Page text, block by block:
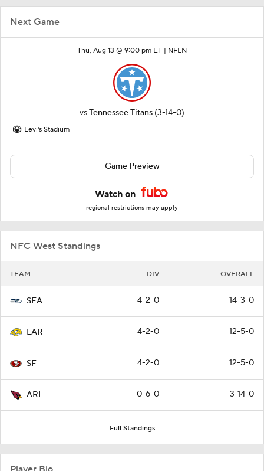
Next Game
Thu, Aug 13 @ 9:00 pm ET | NFLN
vsTennessee Titans (3-14-0)
Levi's Stadium
Game Preview
Watch on
regional restrictions may apply
NFC West Standings
TEAM DIV OVERALL
SEA 4-2-0 14-3-0
LAR 4-2-0 12-5-0
SF 4-2-0 12-5-0
ARI 0-6-0 3-14-0
Full Standings